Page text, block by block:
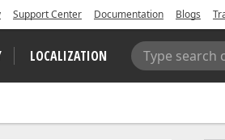
Support Center Documentation Blogs
LOCALIZATION Type search